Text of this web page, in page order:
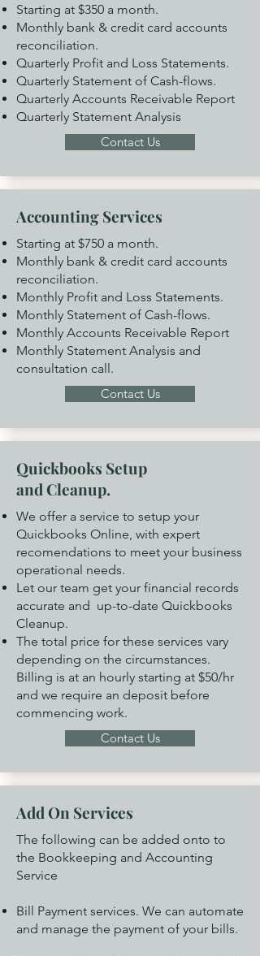
Starting at $350 a month.
Monthly bank & credit card accounts
reconciliation.
Quarterly Profit and Loss Statements.
Quarterly Statement of Cash-flows.
Quarterly Accounts Receivable Report
Quarterly Statement Analysis
Contact Us
Accounting Services
Starting at $750 a month.
Monthly bank & credit card accounts
reconciliation.
Monthly Profit and Loss Statements.
Monthly Statement of Cash-flows.
Monthly Accounts Receivable Report
Monthly Statement Analysis and
consultation call.
Contact Us
Quickbooks Setup
and Cleanup.
We offer a service to setup your
Quickbooks Online, with expert
recomendations to meet your business
operational needs.
Let our team get your financial records
accurate and up-to-date Quickbooks
Cleanup.
The total price for these services vary
depending on the circumstances.
Billing is at an hourly starting at $50/hr
and we require an deposit before
commencing work.
Contact Us
Add On Services
The following can be added onto to
the Bookkeeping and Accounting
Service
Bill Payment services. We can automate
and manage the payment of your bills.